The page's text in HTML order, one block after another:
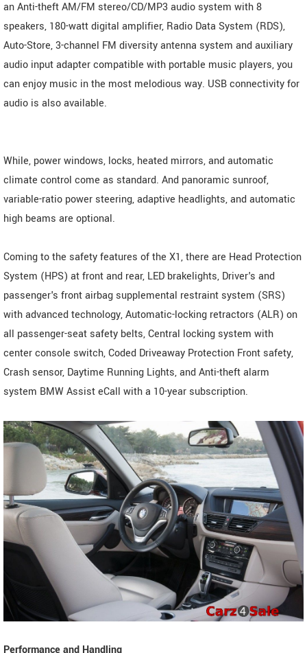
an Anti-theft AM/FM stereo/CD/MP3 audio system with 8
speakers, 180-watt digital amplifier, Radio Data System (RDS),
Auto-Store, 3-channel FM diversity antenna system and auxiliary
audio input adapter compatible with portable music players, you
can enjoy music in the most melodious way. USB connectivity for
audio is also available.
While, power windows, locks, heated mirrors, and automatic
climate control come as standard. And panoramic sunroof,
variable-ratio power steering, adaptive headlights, and automatic
high beams are optional.
Coming to the safety features of the X1, there are Head Protection
System (HPS) at front and rear, LED brakelights, Driver's and
passenger's front airbag supplemental restraint system (SRS)
with advanced technology, Automatic-locking retractors (ALR) on
all passenger-seat safety belts, Central locking system with
center console switch, Coded Driveaway Protection Front safety,
Crash sensor, Daytime Running Lights, and Anti-theft alarm
system BMW Assist eCall with a 10-year subscription.
Performance and Handling